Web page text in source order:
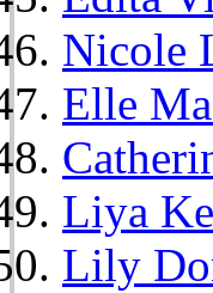
Nicole
Elle
Liya
Lily